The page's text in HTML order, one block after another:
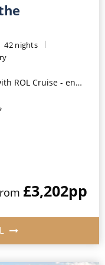
42 nights
8pm 4th August 2026*
£3,202pp